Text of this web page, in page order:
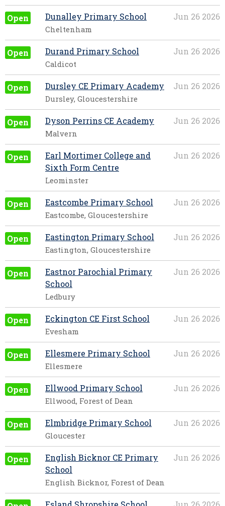
Open Jun 26 2026
Dunalley Primary School
Cheltenham
Open Jun 26 2026
Durand Primary School
Caldicot
Open Jun 26 2026
Dursley CE Primary Academy
Dursley, Gloucestershire
Open Jun 26 2026
Dyson Perrins CE Academy
Malvern
Open Jun 26 2026
Earl Mortimer College and
Sixth Form Centre
Leominster
Open Jun 26 2026
Eastcombe Primary School
Eastcombe, Gloucestershire
Open Jun 26 2026
Eastington Primary School
Eastington, Gloucestershire
Open Jun 26 2026
Eastnor Parochial Primary
School
Ledbury
Open Jun 26 2026
Eckington CE First School
Evesham
Open Jun 26 2026
Ellesmere Primary School
Ellesmere
Open Jun 26 2026
Ellwood Primary School
Ellwood, Forest of Dean
Open Jun 26 2026
Elmbridge Primary School
Gloucester
Open Jun 26 2026
English Bicknor CE Primary
School
English Bicknor, Forest of Dean